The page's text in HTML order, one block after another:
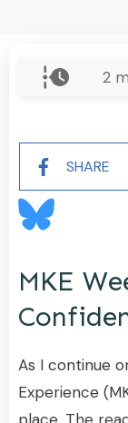
2
SHARE
MKE
As I continue
Experience